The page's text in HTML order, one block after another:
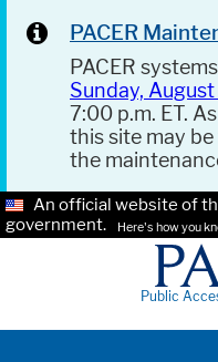
PACER
PACER
Sunday,
7:00 p.m. ET.
this site may
the
An official website of
government.
Here's how you
Public